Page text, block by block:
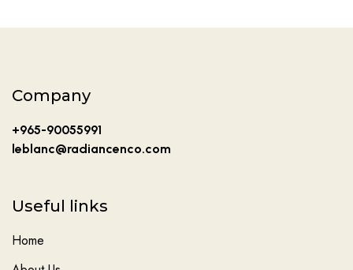
Company
+965-90055991
leblanc@radiancenco.com
Useful links
Home